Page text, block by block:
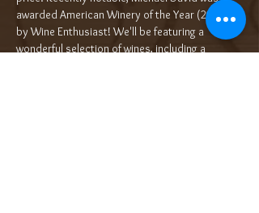
awarded American Winery of the Year (2020)
by Wine Enthusiast! We'll be featuring a
wonderful selection of wines, including a